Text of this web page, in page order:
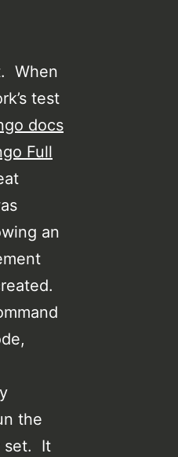
When
test
docs
Full
an
the
set. It